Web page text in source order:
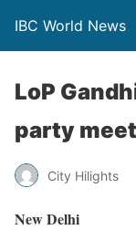
IBC World News
LoP
party
City Hilights
New Delhi